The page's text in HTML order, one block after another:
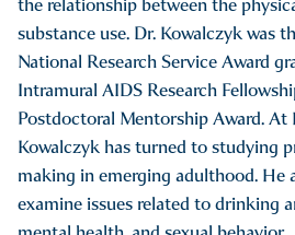
substance use. Dr. Kowalczyk was
National Research Service Award
Intramural AIDS Research
Postdoctoral Mentorship Award. At
Kowalczyk has turned to studying
making in emerging adulthood. He
examine issues related to drinking